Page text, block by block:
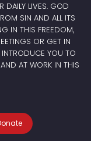
DAILY LIVES. GOD
SIN AND ALL ITS
IN THIS FREEDOM,
OR GET IN
YOU TO
AT WORK IN THIS